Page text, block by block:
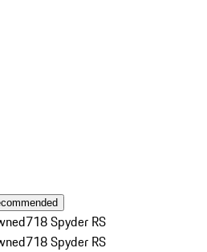
718 Spyder RS
718 Spyder RS